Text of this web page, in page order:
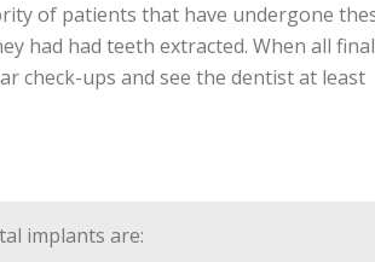
of patients that have undergone
had had teeth extracted. When all final
check-ups and see the dentist at least
implants are: